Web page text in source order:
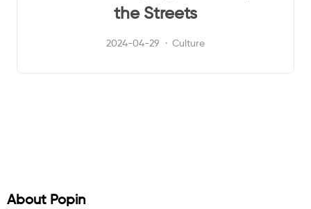
the Streets
2024-04-29 Culture
About Popin